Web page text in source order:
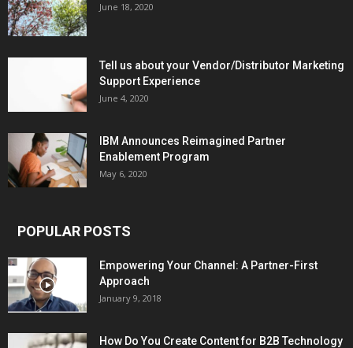
June 18, 2020
Tell us about your Vendor/Distributor Marketing
Support Experience
June 4, 2020
IBM Announces Reimagined Partner
Enablement Program
May 6, 2020
POPULAR POSTS
Empowering Your Channel: A Partner-First
Approach
January 9, 2018
How Do You Create Content for B2B Technology